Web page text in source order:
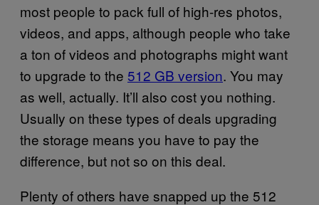
most people to pack full of high-res photos,
videos, and apps, although people who take
a ton of videos and photographs might want
to upgrade to the 512 GB version. You may
as well, actually. It’ll also cost you nothing.
Usually on these types of deals upgrading
the storage means you have to pay the
difference, but not so on this deal.
Plenty of others have snapped up the 512